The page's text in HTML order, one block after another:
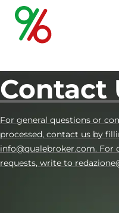
Contact
For general questions or
processed, contact us by
info@qualebroker.com.
requests, write to